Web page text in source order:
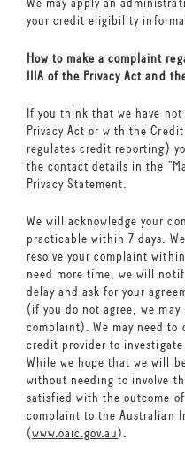
your credit eligibility
How to make a complaint
IIIA of the Privacy Act and
If you think that we have
Privacy Act or with the
regulates credit reporting)
the contact details in the
Privacy Statement.
We will acknowledge your
practicable within 7 days.
resolve your complaint
need more time, we will
delay and ask for your
(if you do not agree, we
complaint). We may need to
credit provider to
While we hope that we will
without needing to involve
satisfied with the outcome
complaint to the Australian
(www.oaic.gov.au).